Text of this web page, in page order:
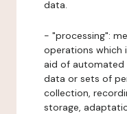
data.
- "processing":
operations which
aid of automated
data or sets of
collection,
storage,